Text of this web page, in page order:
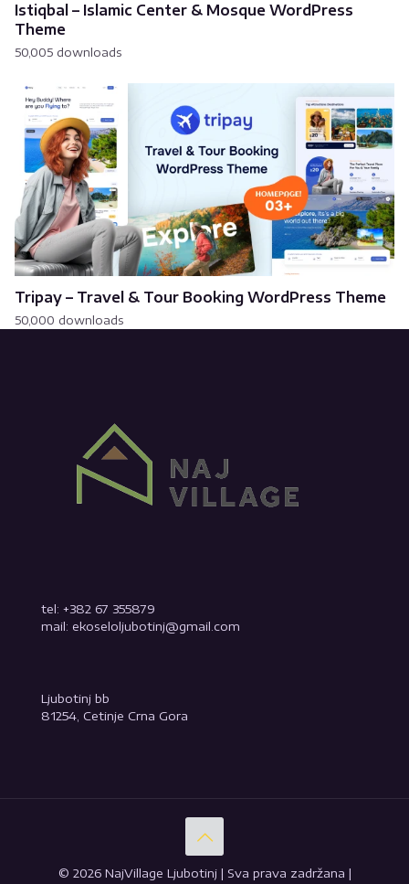
Istiqbal – Islamic Center & Mosque WordPress
Theme
50,005 downloads
Tripay – Travel & Tour Booking WordPress Theme
50,000 downloads
tel: +382 67 355879
mail: ekoseloljubotinj@gmail.com
Ljubotinj bb
81254, Cetinje Crna Gora
© 2026 NajVillage Ljubotinj | Sva prava zadržana |